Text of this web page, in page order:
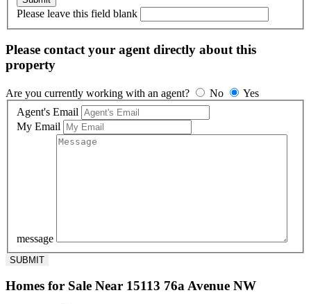
Please leave this field blank
Please contact your agent directly about this
property
Are you currently working with an agent? No
Yes
Agent's Email
My Email
message
Homes for Sale Near 15113 76a Avenue NW